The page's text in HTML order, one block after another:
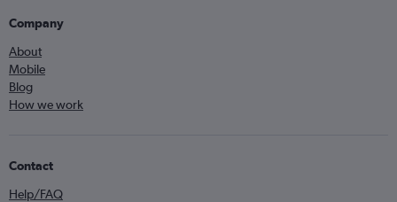
Company
About
Mobile
Blog
How we work
Contact
Help/FAQ